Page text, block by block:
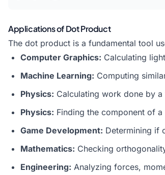
Applications of Dot Product
The dot product is a fundamental tool
Computer Graphics: Calculating
Machine Learning: Computing
Physics: Calculating work done by a
Physics: Finding the component of
Game Development: Determining if
Mathematics: Checking
Engineering: Analyzing forces,